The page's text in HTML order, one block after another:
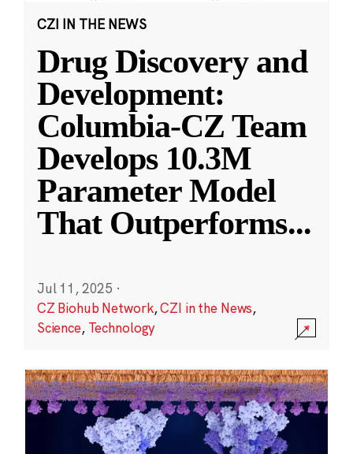
CZI IN THE NEWS
Drug Discovery and
Development:
Columbia-CZ Team
Develops 10.3M
Parameter Model
That Outperforms...
Jul 11, 2025 ·
CZ Biohub Network,CZI in the News,
Science, Technology